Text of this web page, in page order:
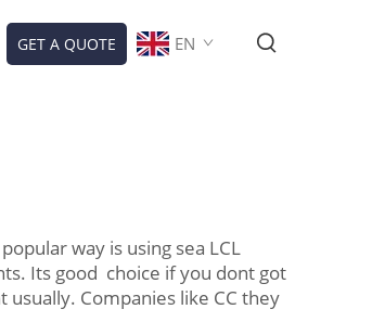
GET A QUOTE EN
way is using sea LCL
Its good choice if you dont got
Companies like CC they